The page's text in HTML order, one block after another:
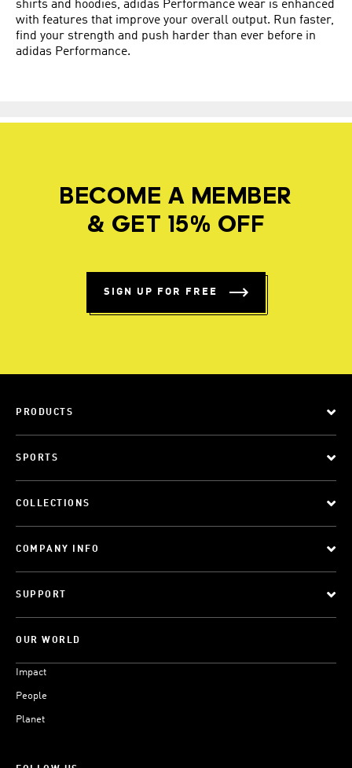
shirts and hoodies, adidas Performance wear is enhanced
with features that improve your overall output. Run faster,
find your strength and push harder than ever before in
adidas Performance.
BECOME A MEMBER
& GET 15% OFF
SIGN UP FOR FREE
PRODUCTS
SPORTS
COLLECTIONS
COMPANY INFO
SUPPORT
OUR WORLD
Impact
People
Planet